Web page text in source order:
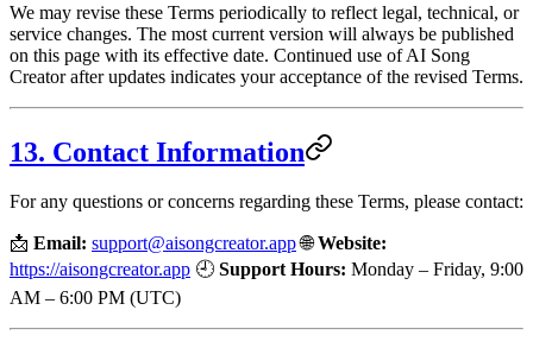
We may revise these Terms periodically to reflect legal, technical, or
service changes. The most current version will always be published
on this page with its effective date. Continued use of AI Song
Creator after updates indicates your acceptance of the revised Terms.
13. Contact Information
For any questions or concerns regarding these Terms, please contact:
📩 Email: support@aisongcreator.app🌐Website:
https://aisongcreator.app 🕘 Support Hours: Monday – Friday, 9:00
AM – 6:00 PM (UTC)